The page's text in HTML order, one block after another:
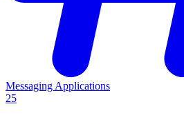
Messaging Applications
25